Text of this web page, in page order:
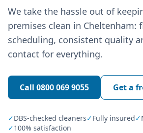
We take the hassle out of
premises clean in Cheltenham:
scheduling, consistent quality
contact for everything.
Call 0800 069 9055 Get a
✓DBS-checked cleaners✓Fully insured✓
✓100% satisfaction